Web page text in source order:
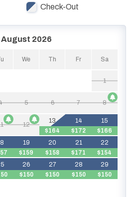
Lazy River and Fitness Center.
Check-Out
August 2026
We Th Fr Sa
1
5 6 7 8
12
$164
13
$172
14
$166
15
$159
19
$158
20
$171
21
$154
22
$150
26
$150
27
$150
28
$150
29